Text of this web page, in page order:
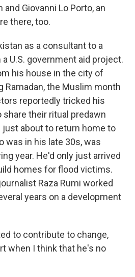
Giovanni Lo Porto, an
there, too.
as a consultant to a
U.S. government aid project.
his house in the city of
Ramadan, the Muslim month
reportedly tricked his
their ritual predawn
just about to return home to
was in his late 30s, was
year. He'd only just arrived
homes for flood victims.
Raza Rumi worked
years on a development
to contribute to change,
when I think that he's no